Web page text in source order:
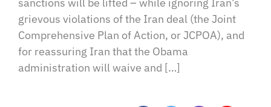
grievous violations of the Iran deal (the Joint
Comprehensive Plan of Action, or JCPOA), and
for reassuring Iran that the Obama
administration will waive and […]